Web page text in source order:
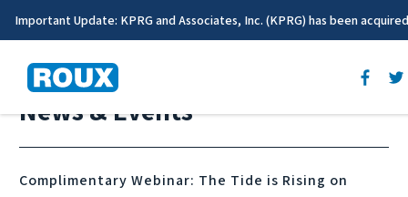
Important Update: KPRG and Associates, Inc. (KPRG) has been
News & Events
Complimentary Webinar: The Tide is Rising on